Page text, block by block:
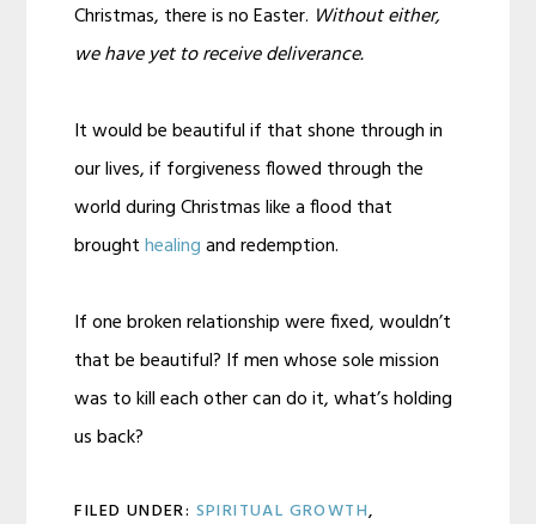
Christmas, there is no Easter. Without either,
we have yet to receive deliverance.
It would be beautiful if that shone through in
our lives, if forgiveness flowed through the
world during Christmas like a flood that
broughthealingand redemption.
If one broken relationship were fixed, wouldn’t
that be beautiful? If men whose sole mission
was to kill each other can do it, what’s holding
us back?
FILED UNDER: SPIRITUAL GROWTH,